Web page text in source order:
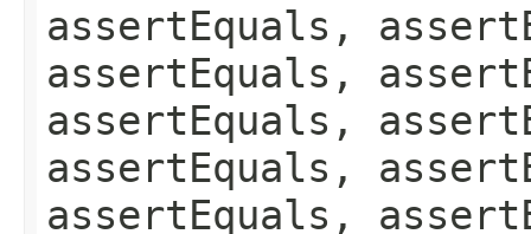
assertEquals,
assertEquals,
assertEquals,
assertEquals,
assertEquals,